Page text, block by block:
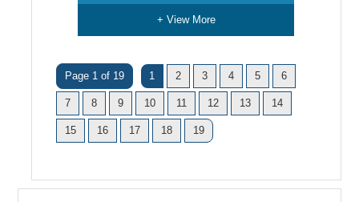
+ View More
Page 1 of 19 1 2 3 4 5 6
7 8 9 10 11 12 13 14
15 16 17 18 19